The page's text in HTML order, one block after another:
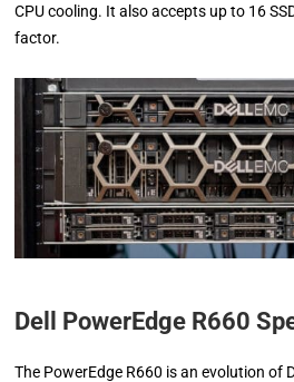
CPU cooling. It also accepts up to 16
factor.
Dell PowerEdge R660
The PowerEdge R660 is an evolution of